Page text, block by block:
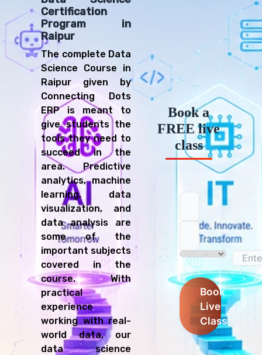
Data Analyst
AI Specialist
Research Scientist
Business Intelligence Analyst
Data Engineer
Quantitative Analyst
Certification
Program in
Raipur
The complete Data
Science Course in
Raipur given by
Connecting Dots
ERP is meant to
give students the
tools they need to
succeed in the
area. Predictive
analytics, machine
learning, data
visualization, and
data analysis are
some of the
important subjects
covered in the
course. With
practical
experience
working with real-
world data, our
data science
Book a
FREE live
class
Book
Live
Class